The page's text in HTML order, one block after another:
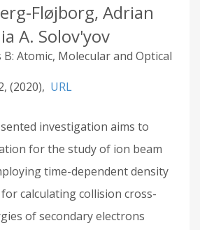
Fløjborg, Adrian
A. Solov'yov
Atomic, Molecular and Optical
2020 URL
investigation aims to
for the study of ion beam
time-dependent density
calculating collision cross-
of secondary electrons